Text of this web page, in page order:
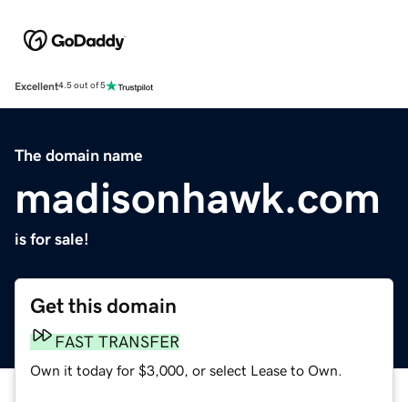
Excellent4.5 out of 5
The domain name
madisonhawk.com
is for sale!
Get this domain
FAST TRANSFER
Own it today for $3,000, or select Lease to Own.